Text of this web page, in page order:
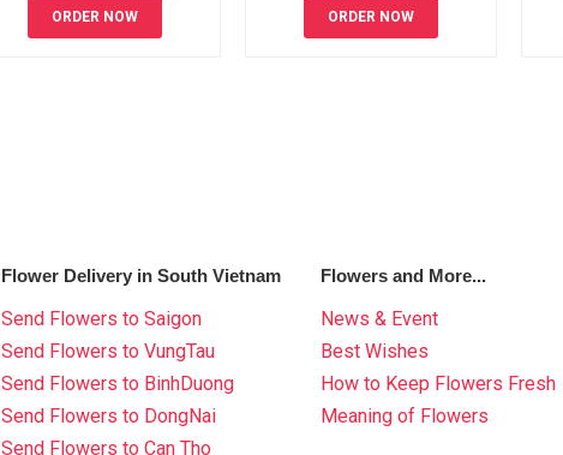
ORDER NOW ORDER NOW
Flower Delivery in South Vietnam
Send Flowers to Saigon
Send Flowers to VungTau
Send Flowers to BinhDuong
Send Flowers to DongNai
Send Flowers to Can Tho
Flowers and More...
News & Event
Best Wishes
How to Keep Flowers Fresh
Meaning of Flowers